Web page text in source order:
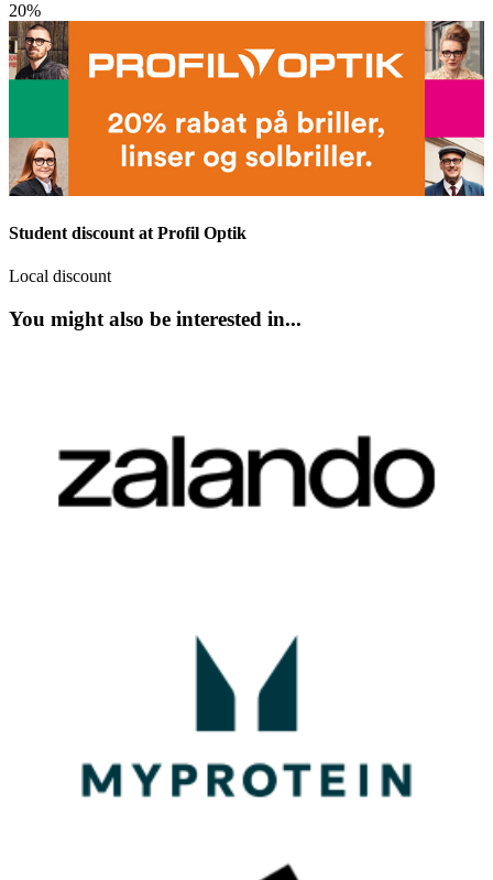
20%
Student discount at Profil Optik
Local discount
You might also be interested in...